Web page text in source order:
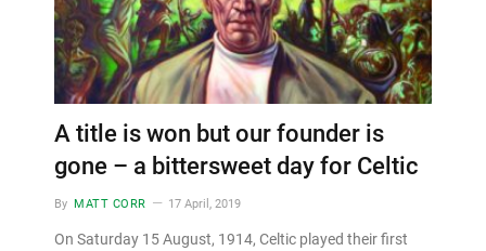
A title is won but our founder is
gone – a bittersweet day for Celtic
By MATT CORR 17 April, 2019
On Saturday 15 August, 1914, Celtic played their first